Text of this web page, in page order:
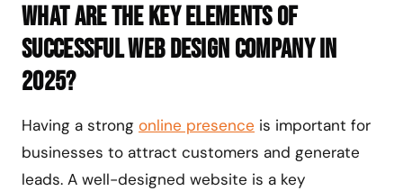
What are the key elements of
successful web design company in
2025?
Having a strong online presence is important for
businesses to attract customers and generate
leads. A well-designed website is a key